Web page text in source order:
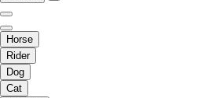
Horse
Rider
Dog
Cat